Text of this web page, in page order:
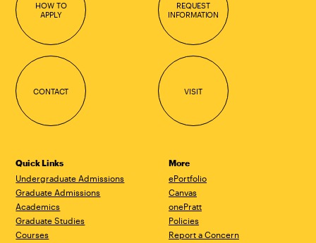
HOW TO
APPLY
REQUEST
INFORMATION
CONTACT VISIT
Quick Links
Undergraduate Admissions
Graduate Admissions
Academics
Graduate Studies
Courses
More
ePortfolio
Canvas
onePratt
Policies
Report a Concern